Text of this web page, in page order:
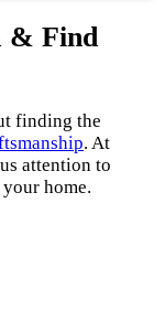
& Find
finding the
. At
attention to
home.